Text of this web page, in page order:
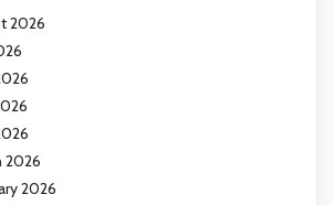
2026
2026
2026